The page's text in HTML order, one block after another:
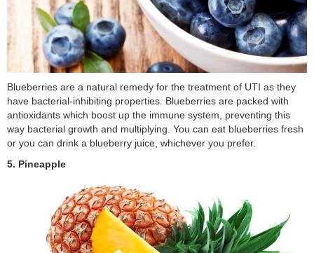
Blueberries are a natural remedy for the treatment of UTI as they
have bacterial-inhibiting properties. Blueberries are packed with
antioxidants which boost up the immune system, preventing this
way bacterial growth and multiplying. You can eat blueberries fresh
or you can drink a blueberry juice, whichever you prefer.
5. Pineapple